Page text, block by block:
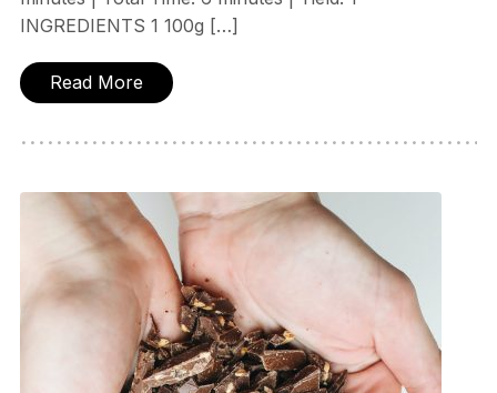
INGREDIENTS 1 100g […]
Read More